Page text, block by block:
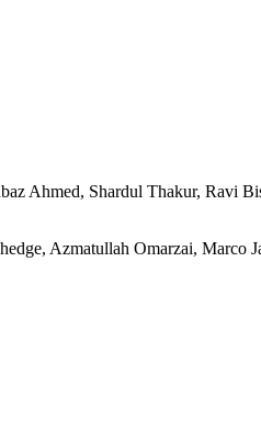
Ahmed, Shardul Thakur, Ravi
Azmatullah Omarzai, Marco